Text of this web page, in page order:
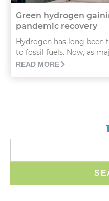
Green hydrogen
pandemic recovery
Hydrogen has long been
to fossil fuels. Now, as
READ MORE
1